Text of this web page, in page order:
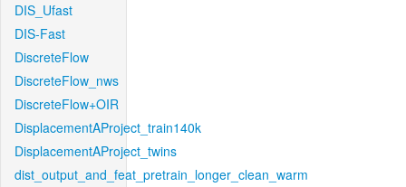
DIS_Ufast
DIS-Fast
DiscreteFlow
DiscreteFlow_nws
DiscreteFlow+OIR
DisplacementAProject_train140k
DisplacementAProject_twins
dist_output_and_feat_pretrain_longer_clean_warm